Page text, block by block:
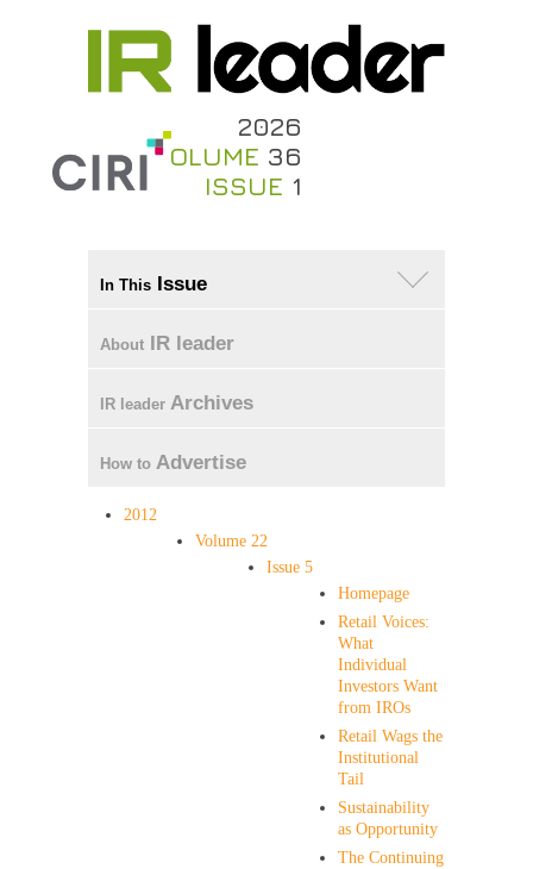
2026
VOLUME 36
ISSUE 1
In This Issue
About IR leader
IR leader Archives
How to Advertise
2012
Volume 22
Issue 5
Homepage
Retail Voices:
What
Individual
Investors Want
from IROs
Retail Wags the
Institutional
Tail
Sustainability
as Opportunity
The Continuing